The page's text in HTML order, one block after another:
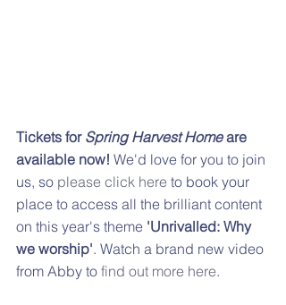
Tickets for Spring Harvest Home are
available now! We'd love for you to join
us, so please click here to book your
place to access all the brilliant content
on this year's theme 'Unrivalled: Why
we worship'. Watch a brand new video
from Abby to find out more here.